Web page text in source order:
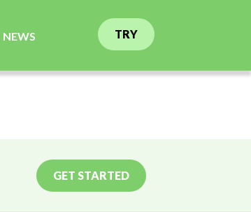
NEWS TRY
GET STARTED